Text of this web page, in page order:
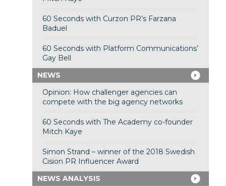
60 Seconds with Curzon PR’s Farzana
Baduel
60 Seconds with Platform Communications’
Gay Bell
NEWS
Opinion: How challenger agencies can
compete with the big agency networks
60 Seconds with The Academy co-founder
Mitch Kaye
Simon Strand – winner of the 2018 Swedish
Cision PR Influencer Award
NEWS ANALYSIS